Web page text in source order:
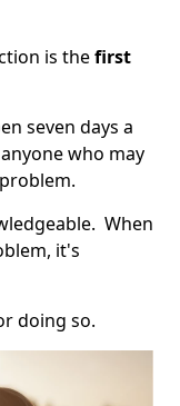
is thefirst
seven days a
who may
When
it's
doing so.